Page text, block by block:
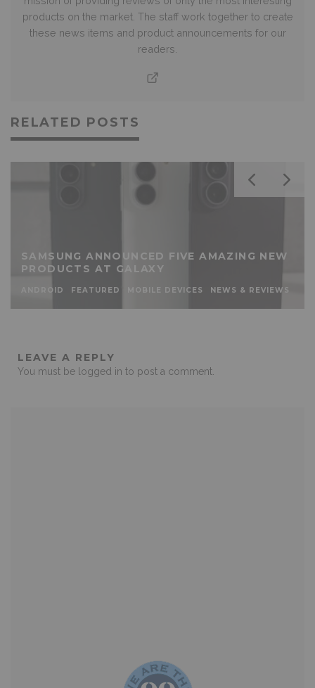
products on the market. The staff work together to create
these news items and product announcements for our
readers.
RELATED POSTS
SAMSUNG ANNOUNCED FIVE AMAZING NEW
PRODUCTS AT GALAXY
ANDROID FEATURED MOBILE DEVICES NEWS & REVIEWS
LEAVE A REPLY
You must be logged in to post a comment.